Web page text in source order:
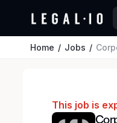
Home Jobs
This job is